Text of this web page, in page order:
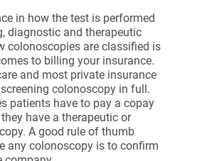
in how the test is performed
diagnostic and therapeutic
colonoscopies are classified is
to billing your insurance.
and most private insurance
colonoscopy in full.
patients have to pay a copay
have a therapeutic or
A good rule of thumb
any colonoscopy is to confirm